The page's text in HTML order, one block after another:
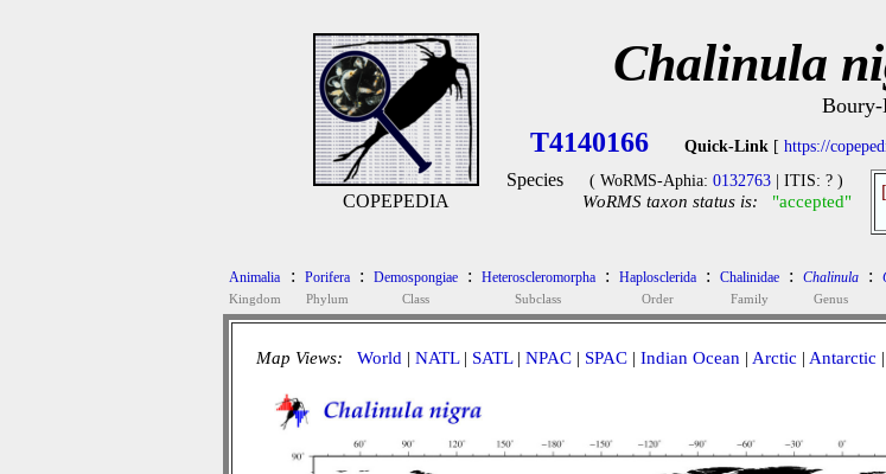
COPEPEDIA
Chalinula
Boury-
T4140166 Quick-Link [ https://
Species ( WoRMS-Aphia: 0132763 | ITIS: ? )
WoRMS taxon status is: "accepted" [
Animalia
Kingdom
: Porifera
Phylum
: Demospongiae
Class
: Heteroscleromorpha
Subclass
: Haplosclerida
Order
: Chalinidae
Family
: Chalinula
Genus
:
Map Views: World | NATL| SATL| NPAC| SPAC| Indian Ocean | Arctic | Antarctic |